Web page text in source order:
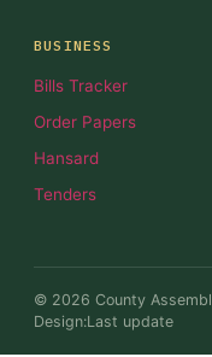
BUSINESS
Bills Tracker
Order Papers
Hansard
Tenders
© 2026 County
Design:Last update